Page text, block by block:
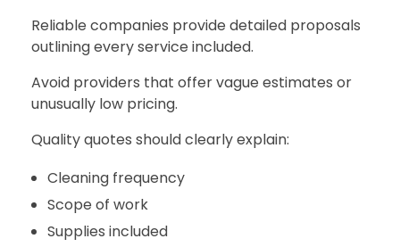
Reliable companies provide detailed proposals
outlining every service included.
Avoid providers that offer vague estimates or
unusually low pricing.
Quality quotes should clearly explain:
Cleaning frequency
Scope of work
Supplies included